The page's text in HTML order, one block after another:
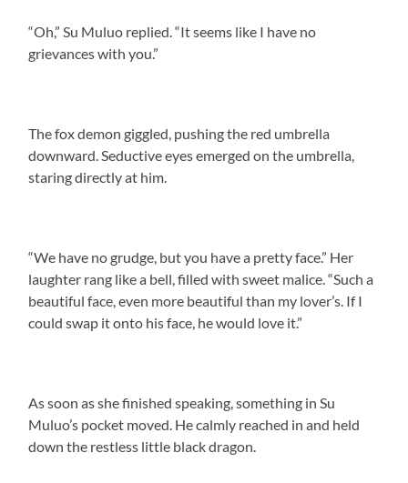
“Oh,” Su Muluo replied. “It seems like I have no
grievances with you.”
The fox demon giggled, pushing the red umbrella
downward. Seductive eyes emerged on the umbrella,
staring directly at him.
“We have no grudge, but you have a pretty face.” Her
laughter rang like a bell, filled with sweet malice. “Such a
beautiful face, even more beautiful than my lover’s. If I
could swap it onto his face, he would love it.”
As soon as she finished speaking, something in Su
Muluo’s pocket moved. He calmly reached in and held
down the restless little black dragon.